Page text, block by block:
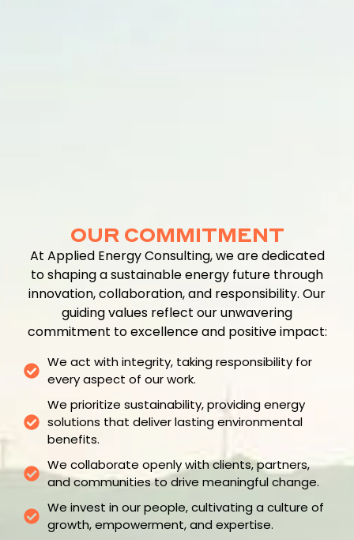
OUR COMMITMENT
At Applied Energy Consulting, we are dedicated
to shaping a sustainable energy future through
innovation, collaboration, and responsibility. Our
guiding values reflect our unwavering
commitment to excellence and positive impact:
We act with integrity, taking responsibility for
every aspect of our work.
We prioritize sustainability, providing energy
solutions that deliver lasting environmental
benefits.
We collaborate openly with clients, partners,
and communities to drive meaningful change.
We invest in our people, cultivating a culture of
growth, empowerment, and expertise.